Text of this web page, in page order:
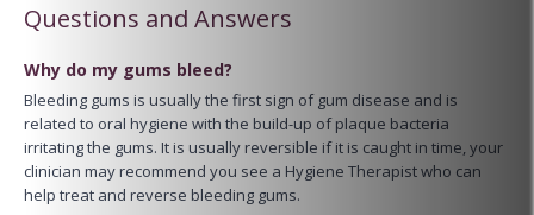
Questions and Answers
Why do my gums bleed?
Bleeding gums is usually the first sign of gum disease and is
related to oral hygiene with the build-up of plaque bacteria
irritating the gums. It is usually reversible if it is caught in time, your
clinician may recommend you see a Hygiene Therapist who can
help treat and reverse bleeding gums.